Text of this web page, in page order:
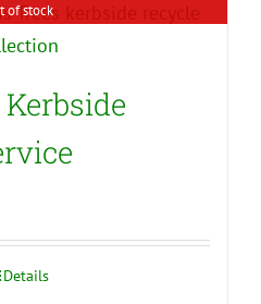
of stock
Details